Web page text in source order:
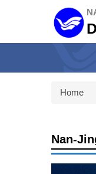
block
Home
Nan-